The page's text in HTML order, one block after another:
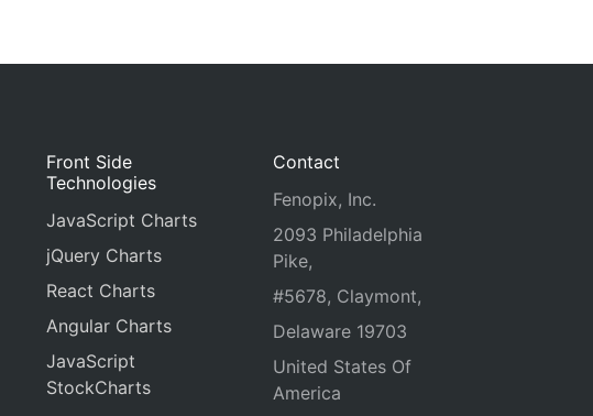
Front Side
Technologies
JavaScript Charts
jQuery Charts
React Charts
Angular Charts
JavaScript
StockCharts
Contact
Fenopix, Inc.
2093 Philadelphia
Pike,
#5678, Claymont,
Delaware 19703
United States Of
America